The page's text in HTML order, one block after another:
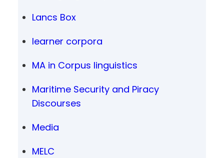
Lancs Box
learner corpora
MA in Corpus linguistics
Maritime Security and Piracy
Discourses
Media
MELC